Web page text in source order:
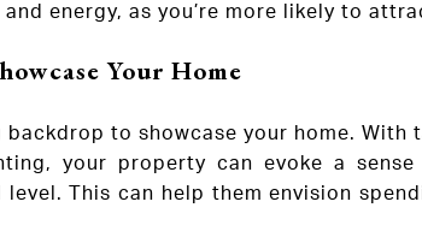
energy, as you’re more likely to
Your Home
to showcase your home. With
your property can evoke a
This can help them envision